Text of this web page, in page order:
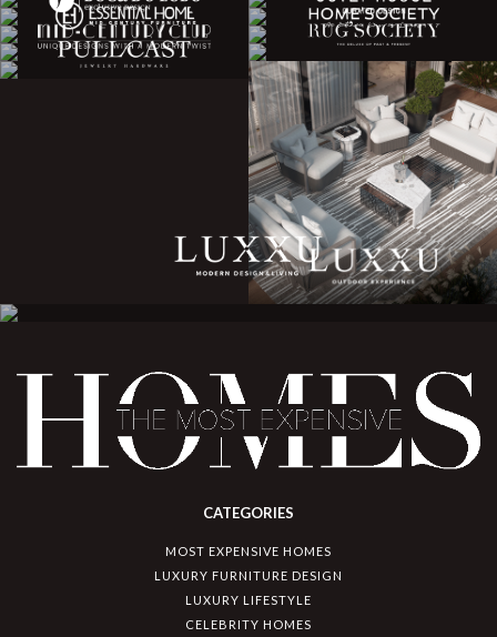
CATEGORIES
MOST EXPENSIVE HOMES
LUXURY FURNITURE DESIGN
LUXURY LIFESTYLE
CELEBRITY HOMES